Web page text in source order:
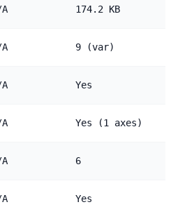
174.2 KB
9 (var)
Yes
Yes (1 axes)
6
Yes